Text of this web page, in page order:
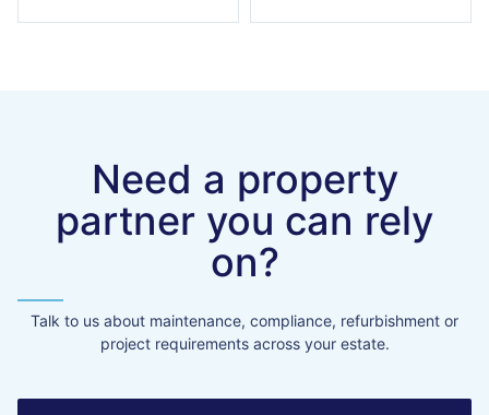
Need a property
partner you can rely
on?
Talk to us about maintenance, compliance, refurbishment or
project requirements across your estate.